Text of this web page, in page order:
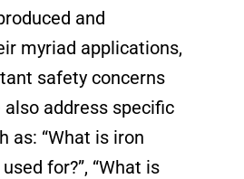
and
myriad applications,
safety concerns
also address specific
as: “What is iron
for?”, “What is